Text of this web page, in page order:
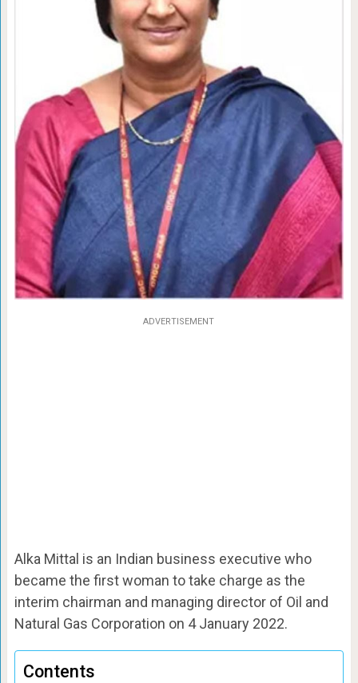
ADVERTISEMENT
Alka Mittal is an Indian business executive who
became the first woman to take charge as the
interim chairman and managing director of Oil and
Natural Gas Corporation on 4 January 2022.
Contents